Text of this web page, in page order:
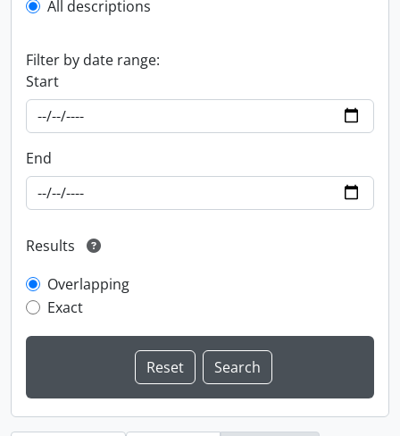
All descriptions
Filter by date range:
Start
End
Results
Overlapping
Exact